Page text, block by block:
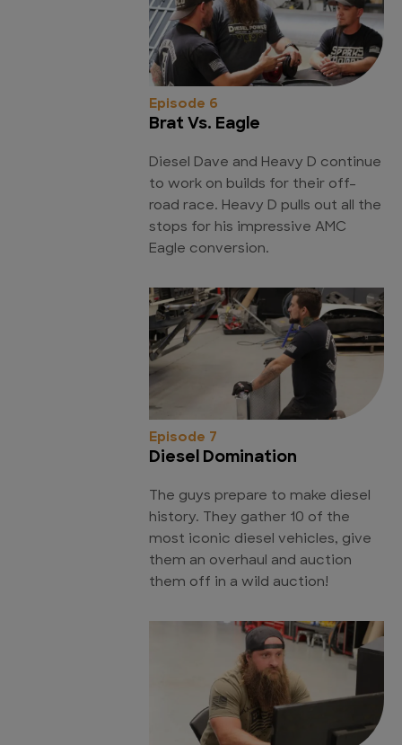
Episode 6
Brat Vs. Eagle
Diesel Dave and Heavy D continue
to work on builds for their off-
road race. Heavy D pulls out all the
stops for his impressive AMC
Eagle conversion.
Episode 7
Diesel Domination
The guys prepare to make diesel
history. They gather 10 of the
most iconic diesel vehicles, give
them an overhaul and auction
them off in a wild auction!